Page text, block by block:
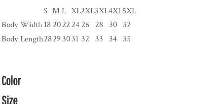
S ML XL2XL3XL4XL5XL
Body Width18 2022 24 26 28 30 32
Body Length28293031 32 33 34 35
Color
Size